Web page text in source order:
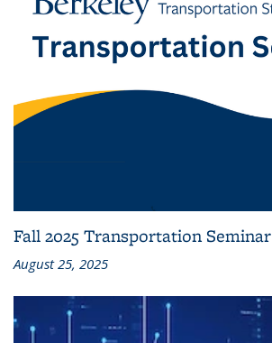
Fall 2025 Transportation Seminar
August 25, 2025